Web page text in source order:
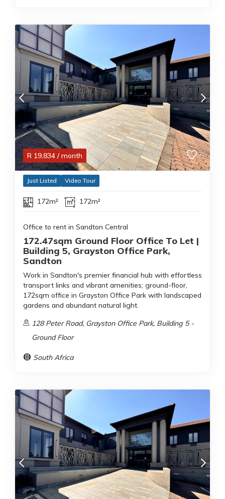
R 19,834 / month
Just Listed Video Tour
172m² 172m²
Office to rent in Sandton Central
172.47sqm Ground Floor Office To Let |
Building 5, Grayston Office Park,
Sandton
Work in Sandton's premier financial hub with effortless
transport links and vibrant amenities; ground-floor,
172sqm office in Grayston Office Park with landscaped
gardens and abundant natural light.
128 Peter Road, Grayston Office Park, Building 5 -
Ground Floor
South Africa